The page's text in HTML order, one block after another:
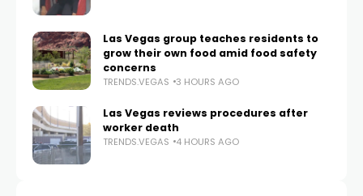
Las Vegas group teaches residents to
grow their own food amid food safety
concerns
TRENDS.VEGAS 3 HOURS AGO
Las Vegas reviews procedures after
worker death
TRENDS.VEGAS 4 HOURS AGO